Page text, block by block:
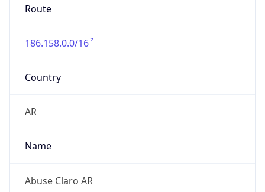
Route
186.158.0.0/16
Country
AR
Name
Abuse Claro AR